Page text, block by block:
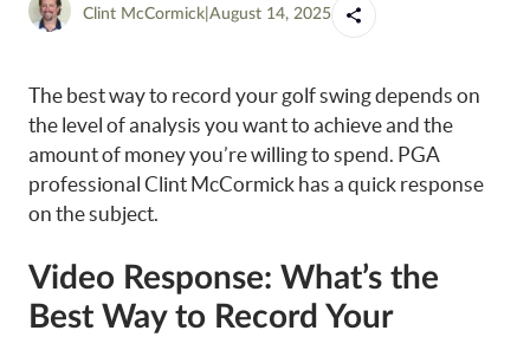
Clint McCormick August 14, 2025
The best way to record your golf swing depends on
the level of analysis you want to achieve and the
amount of money you’re willing to spend. PGA
professional Clint McCormick has a quick response
on the subject.
Video Response: What’s the
Best Way to Record Your